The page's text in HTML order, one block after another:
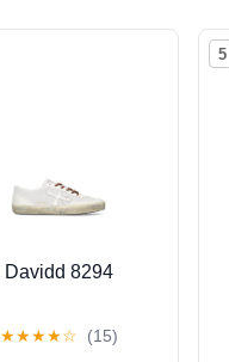
Davidd 8294
★★★★☆ (15)
5